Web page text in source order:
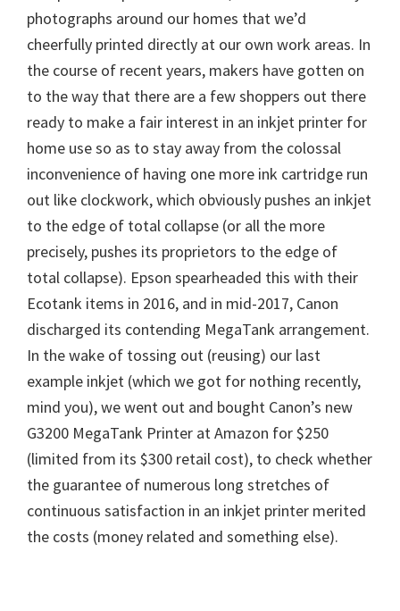
photographs around our homes that we’d
cheerfully printed directly at our own work areas. In
the course of recent years, makers have gotten on
to the way that there are a few shoppers out there
ready to make a fair interest in an inkjet printer for
home use so as to stay away from the colossal
inconvenience of having one more ink cartridge run
out like clockwork, which obviously pushes an inkjet
to the edge of total collapse (or all the more
precisely, pushes its proprietors to the edge of
total collapse). Epson spearheaded this with their
Ecotank items in 2016, and in mid-2017, Canon
discharged its contending MegaTank arrangement.
In the wake of tossing out (reusing) our last
example inkjet (which we got for nothing recently,
mind you), we went out and bought Canon’s new
G3200 MegaTank Printer at Amazon for $250
(limited from its $300 retail cost), to check whether
the guarantee of numerous long stretches of
continuous satisfaction in an inkjet printer merited
the costs (money related and something else).